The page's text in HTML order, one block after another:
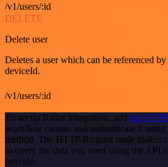
/v1/users/:id
DELETE
Delete user
Deletes a user which can be referenced
deviceId.
/v1/users/:id
To set up Radar integration, add the
workflow canvas and authenticate it using
method. The HTTP Request node makes
to query the data you need using the API
provide.